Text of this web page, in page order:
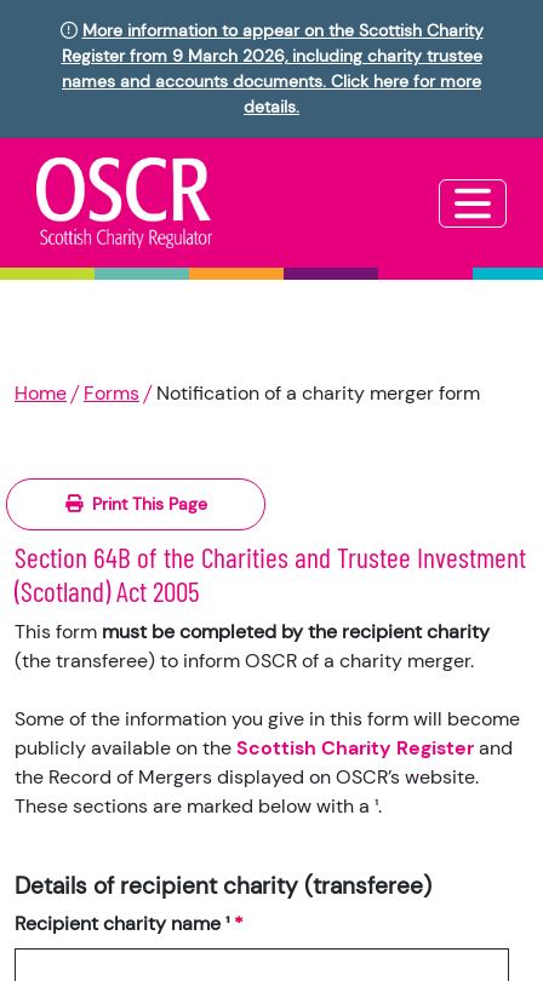
More information to appear on the Scottish Charity
Register from 9 March 2026, including charity trustee
names and accounts documents. Click here for more
details.
Home Forms Notification of a charity merger form
Print This Page
Section 64B of the Charities and Trustee Investment
(Scotland) Act 2005
This form must be completed by the recipient charity
(the transferee) to inform OSCR of a charity merger.
Some of the information you give in this form will become
publicly available on theScottish Charity Registerand
the Record of Mergers displayed on OSCR’s website.
These sections are marked below with a ¹.
Details of recipient charity (transferee)
Recipient charity name ¹